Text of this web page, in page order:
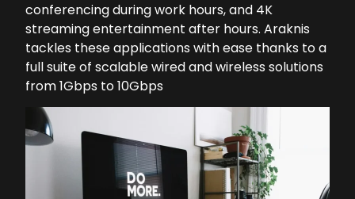
conferencing during work hours, and 4K
streaming entertainment after hours. Araknis
tackles these applications with ease thanks to a
full suite of scalable wired and wireless solutions
from 1Gbps to 10Gbps